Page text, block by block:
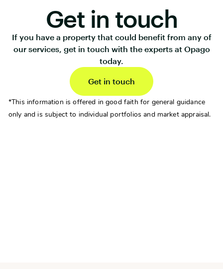
Get in touch
If you have a property that could benefit from any of
our services, get in touch with the experts at Opago
today.
Get in touch
*This information is offered in good faith for general guidance
only and is subject to individual portfolios and market appraisal.